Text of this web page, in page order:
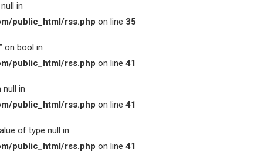
in
public_html/rss.php on line 35
on bool in
public_html/rss.php on line 41
null in
public_html/rss.php on line 41
of type null in
public_html/rss.php on line 41